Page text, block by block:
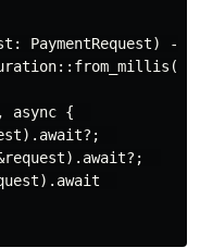
PaymentRequest) -
async {